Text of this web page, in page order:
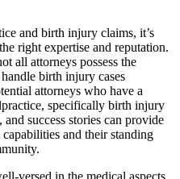
and birth injury claims, it’s
right expertise and reputation.
all attorneys possess the
birth injury cases
attorneys who have a
specifically birth injury
success stories can provide
and their standing
versed in the medical aspects